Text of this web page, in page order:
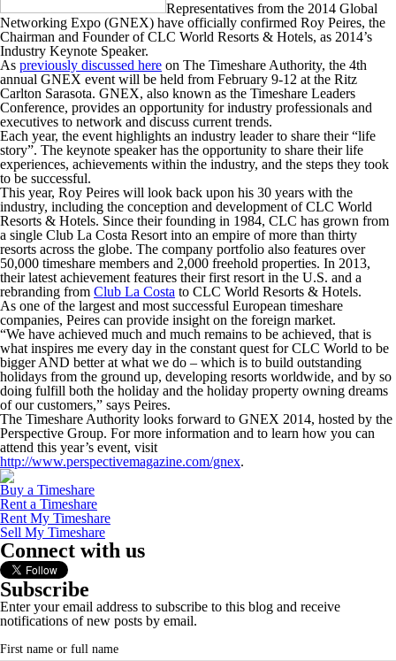
Representatives from the 2014 Global
Networking Expo (GNEX) have officially confirmed Roy Peires, the
Chairman and Founder of CLC World Resorts & Hotels, as 2014’s
Industry Keynote Speaker.
As previously discussed here on The Timeshare Authority, the 4th
annual GNEX event will be held from February 9-12 at the Ritz
Carlton Sarasota. GNEX, also known as the Timeshare Leaders
Conference, provides an opportunity for industry professionals and
executives to network and discuss current trends.
Each year, the event highlights an industry leader to share their “life
story”. The keynote speaker has the opportunity to share their life
experiences, achievements within the industry, and the steps they took
to be successful.
This year, Roy Peires will look back upon his 30 years with the
industry, including the conception and development of CLC World
Resorts & Hotels. Since their founding in 1984, CLC has grown from
a single Club La Costa Resort into an empire of more than thirty
resorts across the globe. The company portfolio also features over
50,000 timeshare members and 2,000 freehold properties. In 2013,
their latest achievement features their first resort in the U.S. and a
rebranding from Club La Costa to CLC World Resorts & Hotels.
As one of the largest and most successful European timeshare
companies, Peires can provide insight on the foreign market.
“We have achieved much and much remains to be achieved, that is
what inspires me every day in the constant quest for CLC World to be
bigger AND better at what we do – which is to build outstanding
holidays from the ground up, developing resorts worldwide, and by so
doing fulfill both the holiday and the holiday property owning dreams
of our customers,” says Peires.
The Timeshare Authority looks forward to GNEX 2014, hosted by the
Perspective Group. For more information and to learn how you can
attend this year’s event, visit
http://www.perspectivemagazine.com/gnex.
Buy a Timeshare
Rent a Timeshare
Rent My Timeshare
Sell My Timeshare
Connect with us
Subscribe
Enter your email address to subscribe to this blog and receive
notifications of new posts by email.
First name or full name